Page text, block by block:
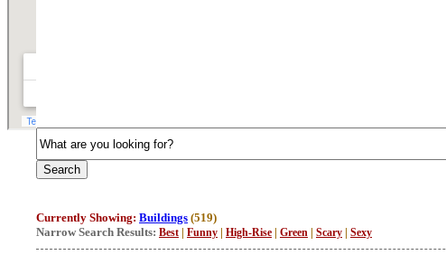
Currently Showing: Buildings (519)
Narrow Search Results: Best | Funny | High-Rise | Green | Scary | Sexy